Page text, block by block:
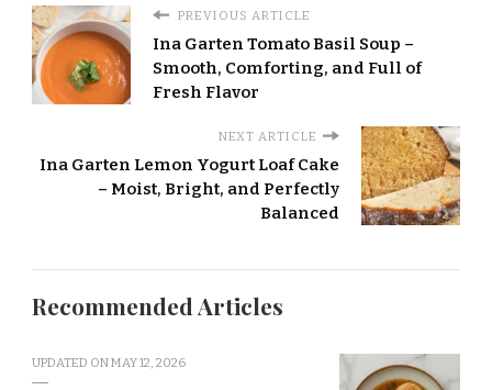
PREVIOUS ARTICLE
Ina Garten Tomato Basil Soup –
Smooth, Comforting, and Full of
Fresh Flavor
NEXT ARTICLE
Ina Garten Lemon Yogurt Loaf Cake
– Moist, Bright, and Perfectly
Balanced
Recommended Articles
UPDATED ONMAY 12, 2026